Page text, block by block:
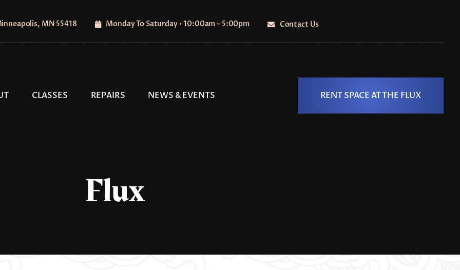
MN 55418 Monday To Saturday • 10:00am – 5:00pm Contact Us
CLASSES REPAIRS NEWS & EVENTS RENT SPACE AT THE FLUX
Flux